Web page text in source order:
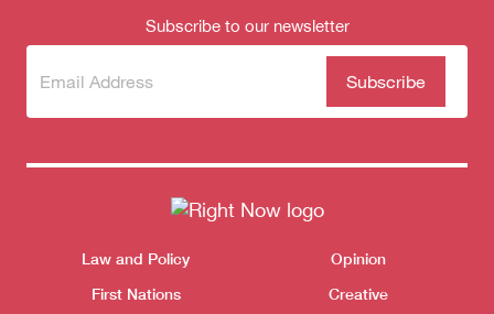
Subscribe to our newsletter
Subscribe
newsletter
(Required)
Themes menu
Law and Policy
First Nations
Opinion
Creative